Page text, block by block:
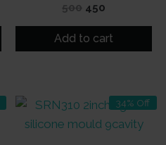
500 Original
was:
450
is:
Add to cart
34% Off